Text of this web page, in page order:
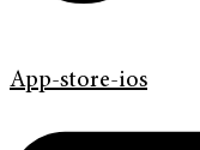
App-store-ios